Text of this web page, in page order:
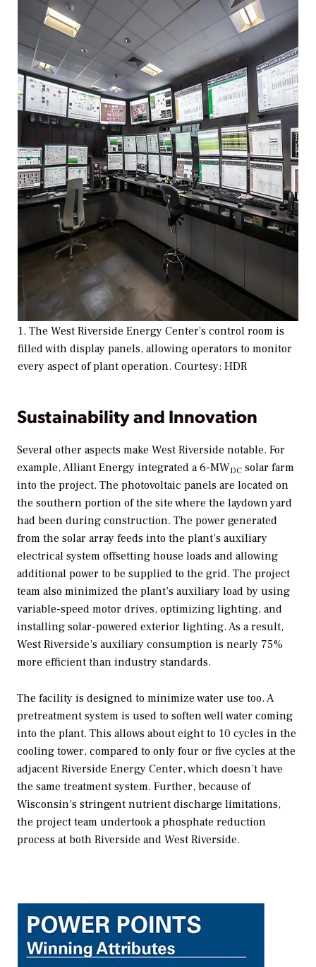
1. The West Riverside Energy Center’s control room is
filled with display panels, allowing operators to monitor
every aspect of plant operation. Courtesy: HDR
Sustainability and Innovation
Several other aspects make West Riverside notable. For
example, Alliant Energy integrated a 6-MWDC solar farm
into the project. The photovoltaic panels are located on
the southern portion of the site where the laydown yard
had been during construction. The power generated
from the solar array feeds into the plant’s auxiliary
electrical system offsetting house loads and allowing
additional power to be supplied to the grid. The project
team also minimized the plant’s auxiliary load by using
variable-speed motor drives, optimizing lighting, and
installing solar-powered exterior lighting. As a result,
West Riverside’s auxiliary consumption is nearly 75%
more efficient than industry standards.
The facility is designed to minimize water use too. A
pretreatment system is used to soften well water coming
into the plant. This allows about eight to 10 cycles in the
cooling tower, compared to only four or five cycles at the
adjacent Riverside Energy Center, which doesn’t have
the same treatment system. Further, because of
Wisconsin’s stringent nutrient discharge limitations,
the project team undertook a phosphate reduction
process at both Riverside and West Riverside.